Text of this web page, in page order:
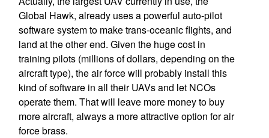
Global Hawk, already uses a powerful auto-pilot
software system to make trans-oceanic flights, and
land at the other end. Given the huge cost in
training pilots (millions of dollars, depending on the
aircraft type), the air force will probably install this
kind of software in all their UAVs and let NCOs
operate them. That will leave more money to buy
more aircraft, always a more attractive option for air
force brass.